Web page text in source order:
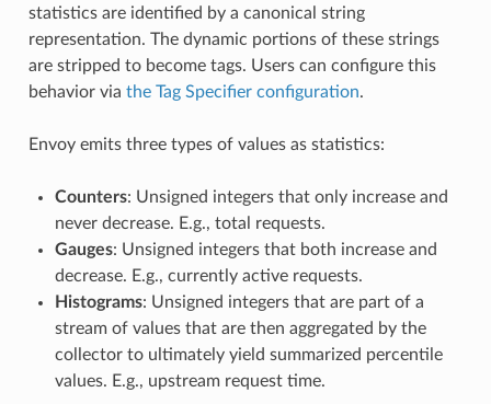
statistics are identified by a canonical string
representation. The dynamic portions of these strings
are stripped to become tags. Users can configure this
behavior via the Tag Specifier configuration.
Envoy emits three types of values as statistics:
Counters: Unsigned integers that only increase and
never decrease. E.g., total requests.
Gauges: Unsigned integers that both increase and
decrease. E.g., currently active requests.
Histograms: Unsigned integers that are part of a
stream of values that are then aggregated by the
collector to ultimately yield summarized percentile
values. E.g., upstream request time.